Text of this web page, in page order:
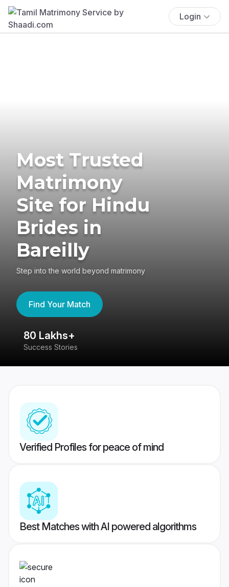
Login
Most Trusted
Matrimony
Site for Hindu
Brides in
Bareilly
Step into the world beyond matrimony
Find Your Match
80 Lakhs+
Success Stories
Verified Profiles for peace of mind
Best Matches with AI powered algorithms